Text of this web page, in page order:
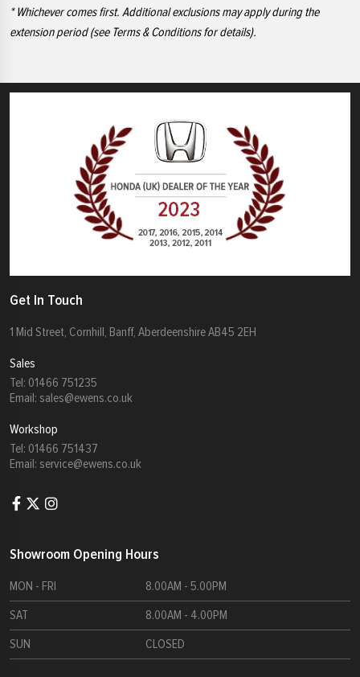
* Whichever comes first. Additional exclusions may apply during the
extension period (see Terms & Conditions for details).
Get In Touch
1 Mid Street, Cornhill, Banff, Aberdeenshire AB45 2EH
Sales
Tel: 01466 751235
Email: sales@ewens.co.uk
Workshop
Tel: 01466 751437
Email: service@ewens.co.uk
Showroom Opening Hours
MON - FRI 8.00AM - 5.00PM
SAT 8.00AM - 4.00PM
SUN CLOSED